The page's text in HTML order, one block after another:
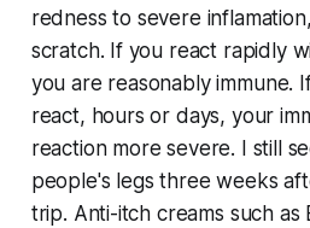
redness to severe
scratch. If you react rapidly
you are reasonably immune.
react, hours or days, your
reaction more severe. I still
people's legs three weeks
trip. Anti-itch creams such as